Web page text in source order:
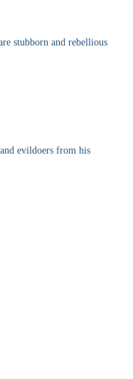
stubborn and rebellious
evildoers from his